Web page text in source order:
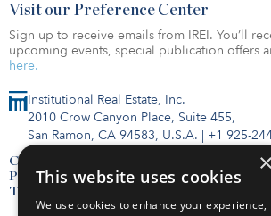
Institutional Real Estate, Inc.
2010 Crow Canyon Place, Suite 455,
San Ramon, CA 94583, U.S.A. | +1 925-
Contact Us
Privacy Policy
Terms of Use
Visit our Preference Center
Sign up to receive emails from IREI. You’ll
upcoming events, special publication offers
here.
×
This website uses cookies
We use cookies to enhance your experience,